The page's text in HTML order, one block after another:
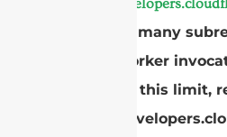
https://
cURL Too many
single Worker
configure this limit,
https://